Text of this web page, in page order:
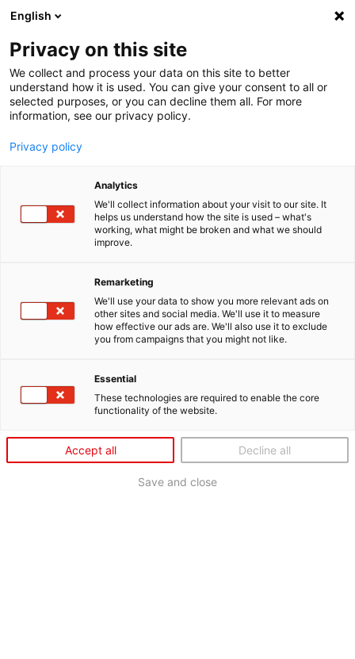
Menu
Startseite
Pflegewelt
Lack
English
Privacy on this site
We collect and process your data on this site to better
understand how it is used. You can give your consent to all or
selected purposes, or you can decline them all. For more
information, see our privacy policy.
Privacy policy
Analytics
We'll collect information about your visit to our site. It
helps us understand how the site is used – what's
working, what might be broken and what we should
improve.
Remarketing
We'll use your data to show you more relevant ads on
other sites and social media. We'll use it to measure
how effective our ads are. We'll also use it to exclude
you from campaigns that you might not like.
Essential
These technologies are required to enable the core
functionality of the website.
Accept all Decline all
Save and close